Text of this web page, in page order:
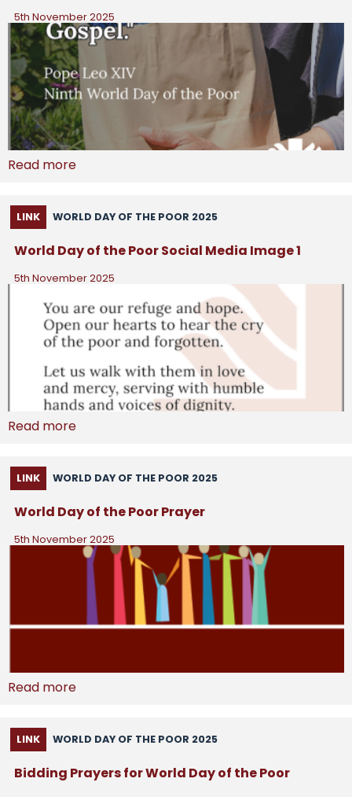
5th November 2025
Read more
LINK WORLD DAY OF THE POOR 2025
World Day of the Poor Social Media Image 1
5th November 2025
Read more
LINK WORLD DAY OF THE POOR 2025
World Day of the Poor Prayer
5th November 2025
Read more
LINK WORLD DAY OF THE POOR 2025
Bidding Prayers for World Day of the Poor